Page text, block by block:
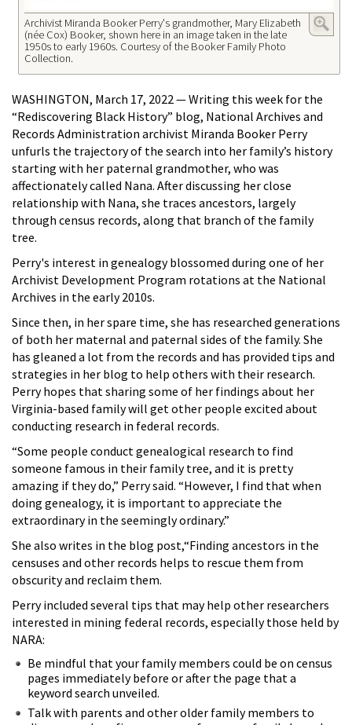
Archivist Miranda Booker Perry's grandmother, Mary Elizabeth
(née Cox) Booker, shown here in an image taken in the late
1950s to early 1960s. Courtesy of the Booker Family Photo
Collection.
WASHINGTON, March 17, 2022 — Writing this week for the
“Rediscovering Black History” blog, National Archives and
Records Administration archivist Miranda Booker Perry
unfurls the trajectory of the search into her family’s history
starting with her paternal grandmother, who was
affectionately called Nana. After discussing her close
relationship with Nana, she traces ancestors, largely
through census records, along that branch of the family
tree.
Perry's interest in genealogy blossomed during one of her
Archivist Development Program rotations at the National
Archives in the early 2010s.
Since then, in her spare time, she has researched generations
of both her maternal and paternal sides of the family. She
has gleaned a lot from the records and has provided tips and
strategies in her blog to help others with their research.
Perry hopes that sharing some of her findings about her
Virginia-based family will get other people excited about
conducting research in federal records.
“Some people conduct genealogical research to find
someone famous in their family tree, and it is pretty
amazing if they do,” Perry said. “However, I find that when
doing genealogy, it is important to appreciate the
extraordinary in the seemingly ordinary.”
She also writes in the blog post,“Finding ancestors in the
censuses and other records helps to rescue them from
obscurity and reclaim them.
Perry included several tips that may help other researchers
interested in mining federal records, especially those held by
NARA:
Be mindful that your family members could be on census
pages immediately before or after the page that a
keyword search unveiled.
Talk with parents and other older family members to